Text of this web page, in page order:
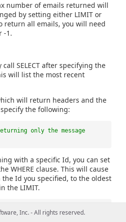
number of emails returned will
by setting either LIMIT or
return all emails, you will need
-1.
SELECT after specifying the
will list the most recent
will return headers and the
the following:
only the message
with a specific Id, you can set
WHERE clause. This will cause
Id you specified, to the oldest
the LIMIT.
messages 45 through 1
Inc. - All rights reserved.